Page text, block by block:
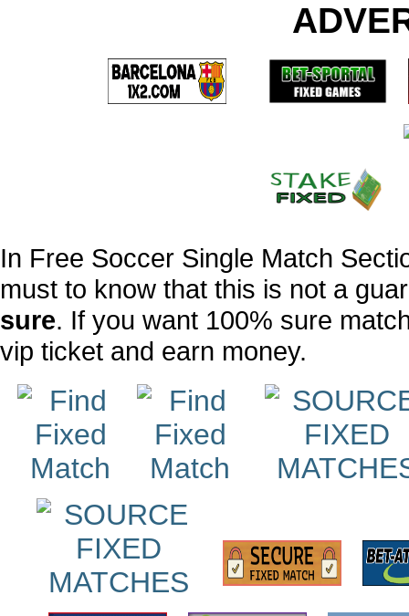
In Free Soccer Single Match
must to know that this is not a
sure. If you want 100% sure
vip ticket and earn money.